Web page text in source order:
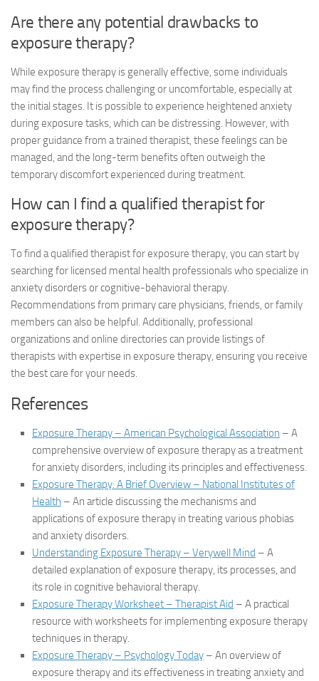
Are there any potential drawbacks to
exposure therapy?
While exposure therapy is generally effective, some individuals
may find the process challenging or uncomfortable, especially at
the initial stages. It is possible to experience heightened anxiety
during exposure tasks, which can be distressing. However, with
proper guidance from a trained therapist, these feelings can be
managed, and the long-term benefits often outweigh the
temporary discomfort experienced during treatment.
How can I find a qualified therapist for
exposure therapy?
To find a qualified therapist for exposure therapy, you can start by
searching for licensed mental health professionals who specialize in
anxiety disorders or cognitive-behavioral therapy.
Recommendations from primary care physicians, friends, or family
members can also be helpful. Additionally, professional
organizations and online directories can provide listings of
therapists with expertise in exposure therapy, ensuring you receive
the best care for your needs.
References
Exposure Therapy – American Psychological Association – A
comprehensive overview of exposure therapy as a treatment
for anxiety disorders, including its principles and effectiveness.
Exposure Therapy: A Brief Overview – National Institutes of
Health – An article discussing the mechanisms and
applications of exposure therapy in treating various phobias
and anxiety disorders.
Understanding Exposure Therapy – Verywell Mind – A
detailed explanation of exposure therapy, its processes, and
its role in cognitive behavioral therapy.
Exposure Therapy Worksheet – Therapist Aid – A practical
resource with worksheets for implementing exposure therapy
techniques in therapy.
Exposure Therapy – Psychology Today – An overview of
exposure therapy and its effectiveness in treating anxiety and